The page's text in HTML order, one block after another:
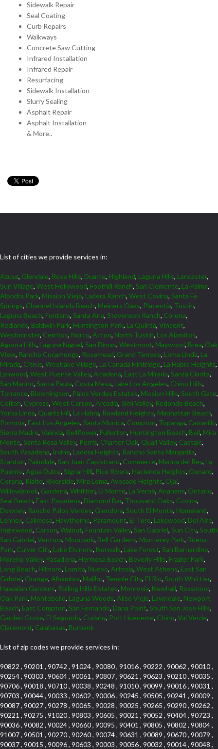
Sidewalk Repair
Seal Coating
Curb Repairs
Walkways
Concrete Saw Cutting
Infrared Installation
Infrared Repair
Resurfacing
Sidewalk Installation
Slurry Sealing
Asphalt Repair
Asphalt Installation
& More..
List of cities we provide services in:
Azusa, Glendale, Rose Hills, Duarte, Highland, Laguna Hills, Lancaster,
Sun Village, West Hollywood, Foothill Ranch, San Clemente, La Palma,
Alondra Park, Mission Viejo, Ladera Ranch, West Covina, Santa Fe
Springs, Channel Islands Beach, Meiners Oaks, Placentia, Tustin,
Laguna Beach, Fontana, Santa Ana, Stevenson Ranch, Corona,
Redlands, Baldwin Park, Huntington Park, La Quinta, Vincent,
Westminster, Cerritos, Norco, Acton, North Tustin, Los Alamitos,
Agoura Hills, Laguna Niguel, San Dimas, Westmont, Maywood, Brea, Oak
View, Rancho Cucamonga, Rosemead, Grand Terrace, Loma Linda, La
Mirada, Citrus, Westlake Village, La Canada Flintridge, La Habra Heights,
Lynwood, West Puente Valley, Altadena, East La Mirada, Santa Clarita,
San Marino, Santa Paula, Costa Mesa, Lake Los Angeles, Chino Hills,
Torrance, Bloomington, Palos Verdes Estates, Mission Hills, South Gate,
Colton, Cypress, West Carson, Arcadia, Simi Valley, Redondo Beach,
Yorba Linda, Quartz Hill, La Habra, Rowland Heights, Manhattan Beach,
Pomona, East Los Angeles, Santa Monica, Compton, Topanga, Camarillo,
Sierra Madre, Valinda, Bellflower, Fullerton, Huntington Beach, Bell, Mira
Monte, Santa Rosa Valley, Perris, Charter Oak, Quail Valley, Castaic,
South Pasadena, Irvine, Ladera Heights, Rancho Santa Margarita,
Stanton, Palmdale, San Juan Capistrano, Commerce, Marina del Rey, La
Puente, Agua Dulce, Signal Hill, Pico Rivera, Hacienda Heights, Oxnard,
Corona, Rialto, Riverside, Mira Loma, Avocado Heights, Ojai,
Willowbrook, Gardena, Whittier, El Monte, La Verne, Anaheim, Ontario,
Seal Beach, East Pasadena, Diamond Bar, Thousand Oaks, Covina,
Downey, Rancho Palos Verdes, Glendora, South El Monte, Homeland,
Lennox, Calimesa, Hawthorne, Paramount, El Toro, Lakewood, Del Aire,
Inglewood, Carson, Walnut, Fountain Valley, San Gabriel, Sun City, South
San Gabriel, Ventura, Moorpark, Bell Gardens, Monterey Park, Buena
Park, Culver City, Lake Elsinore, Norwalk, Lake Forest, San Bernardino,
Moreno Valley, Pasadena, Hermosa Beach, Beverly Hills, Frazier Park,
Long Beach, Fillmore, Lomita, Nuevo, Artesia, West Athens, East San
Gabriel, Orange, Alhambra, Malibu, Temple City, El Rio, South Whittier,
Hawaiian Gardens, Rolling Hills Estates, Monrovia, Newhall, Rossmoor,
Oak Park, Montebello, Laguna Woods, Aliso Viejo, Lawndale, Newport
Beach, East Compton, San Fernando, Dana Point, South San Jose Hills,
Garden Grove, El Segundo, Cudahy, Port Hueneme, Chino, Val Verde,
Claremont, Calabasas, Burbank
List of zip codes we provide services in:
90822 , 90201 , 90742 , 91024 , 90080 , 91016 , 90222 , 90062 , 90010 ,
90254 , 90303 , 90604 , 90061 , 90807 , 90621 , 90623 , 90210 , 90035 ,
90706 , 90018 , 90710 , 90038 , 90248 , 91010 , 90099 , 90016 , 90031 ,
90703 , 90044 , 90033 , 90602 , 90006 , 90245 , 90505 , 90241 , 90009 ,
90087 , 90027 , 90278 , 90065 , 90028 , 90025 , 90265 , 90290 , 90262 ,
90221 , 90275 , 91020 , 90803 , 90605 , 90021 , 90052 , 90404 , 90723 ,
90036 , 90082 , 90024 , 90660 , 90095 , 90401 , 90805 , 90802 , 90804 ,
91007 , 90501 , 90270 , 90260 , 90074 , 90631 , 90089 , 90670 , 90079 ,
90037 , 90015 , 90096 , 90603 , 90003 , 90056 , 90032 , 90014 , 90048 ,